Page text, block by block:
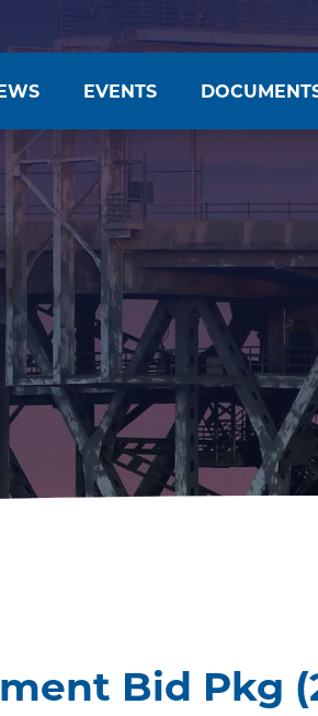
EVENTS
Bid Pkg